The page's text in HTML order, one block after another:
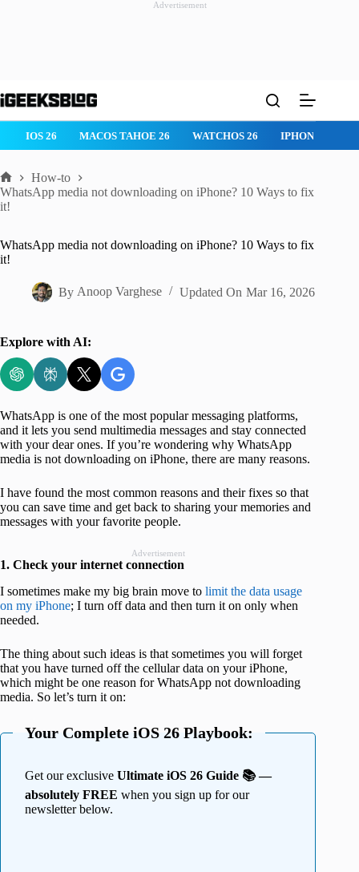
Advertisement
to
IOS 26 MACOS TAHOE 26 WATCHOS 26 IPHONE 17
Home
How-to
WhatsApp media not downloading on iPhone? 10 Ways to fix
it!
WhatsApp media not downloading on iPhone? 10 Ways to fix
it!
By Anoop Varghese Updated On Mar 16, 2026
Explore with AI:
WhatsApp is one of the most popular messaging platforms,
and it lets you send multimedia messages and stay connected
with your dear ones. If you’re wondering why WhatsApp
media is not downloading on iPhone, there are many reasons.
I have found the most common reasons and their fixes so that
you can save time and get back to sharing your memories and
messages with your favorite people.
Advertisement
1. Check your internet connection
I sometimes make my big brain move to limit the data usage
on my iPhone; I turn off data and then turn it on only when
needed.
The thing about such ideas is that sometimes you will forget
that you have turned off the cellular data on your iPhone,
which might be one reason for WhatsApp not downloading
media. So let’s turn it on:
Your Complete iOS 26 Playbook:
Get our exclusive Ultimate iOS 26 Guide 📚 —
absolutely FREE when you sign up for our
newsletter below.